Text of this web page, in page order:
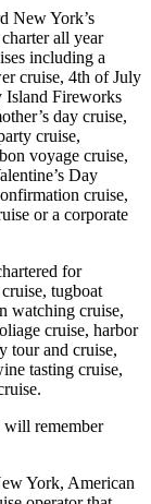
New York’s
all year
including a
cruise, 4th of July
Island Fireworks
day cruise,
cruise,
voyage cruise,
Day
cruise,
or a corporate
for
tugboat
watching cruise,
cruise, harbor
tour and cruise,
tasting cruise,
will remember
York, American